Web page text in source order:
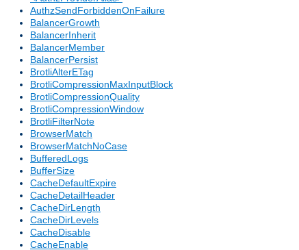
AuthzSendForbiddenOnFailure
BalancerGrowth
BalancerInherit
BalancerMember
BalancerPersist
BrotliAlterETag
BrotliCompressionMaxInputBlock
BrotliCompressionQuality
BrotliCompressionWindow
BrotliFilterNote
BrowserMatch
BrowserMatchNoCase
BufferedLogs
BufferSize
CacheDefaultExpire
CacheDetailHeader
CacheDirLength
CacheDirLevels
CacheDisable
CacheEnable